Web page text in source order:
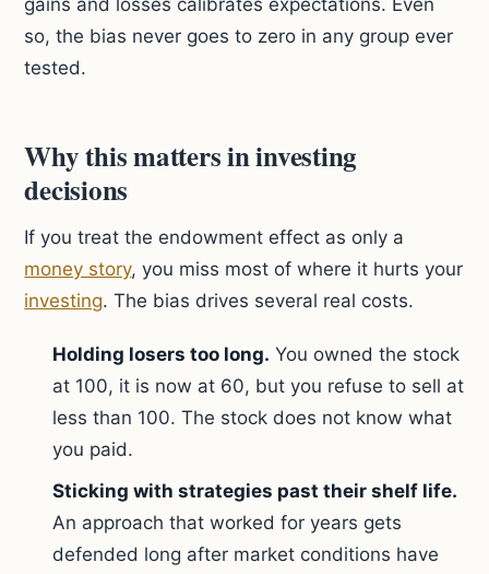
gains and losses calibrates expectations. Even
so, the bias never goes to zero in any group ever
tested.
Why this matters in investing
decisions
If you treat the endowment effect as only a
money story, you miss most of where it hurts your
investing. The bias drives several real costs.
Holding losers too long. You owned the stock
at 100, it is now at 60, but you refuse to sell at
less than 100. The stock does not know what
you paid.
Sticking with strategies past their shelf life.
An approach that worked for years gets
defended long after market conditions have